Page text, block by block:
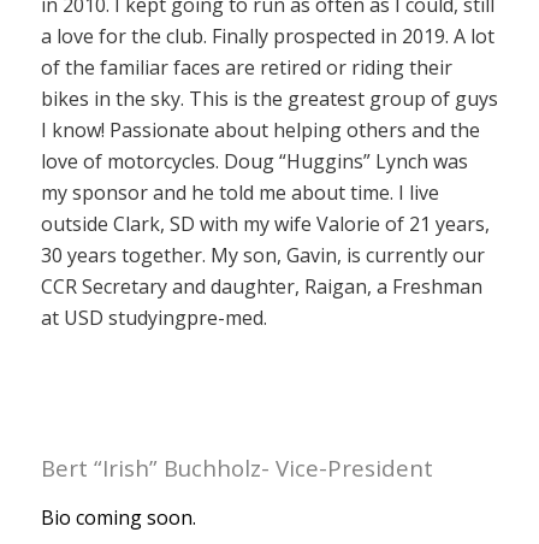
a love for the club. Finally prospected in 2019. A lot
of the familiar faces are retired or riding their
bikes in the sky. This is the greatest group of guys
I know! Passionate about helping others and the
love of motorcycles. Doug “Huggins” Lynch was
my sponsor and he told me about time. I live
outside Clark, SD with my wife Valorie of 21 years,
30 years together. My son, Gavin, is currently our
CCR Secretary and daughter, Raigan, a Freshman
at USD studyingpre-med.
Bert “Irish” Buchholz- Vice-President
Bio coming soon.